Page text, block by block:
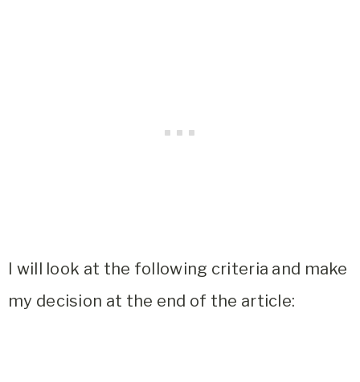
I will look at the following criteria and make
my decision at the end of the article: